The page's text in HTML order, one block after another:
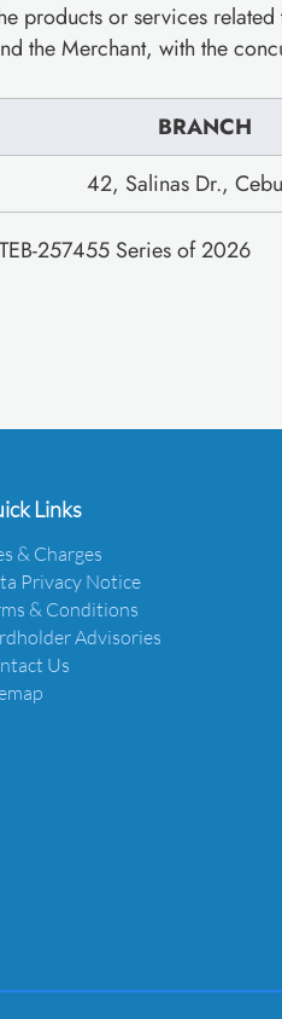
products or services
the Merchant, with the
BRANCH
42, Salinas Dr.,
257455 Series of 2026
Links
& Charges
Privacy Notice
& Conditions
Advisories
Us